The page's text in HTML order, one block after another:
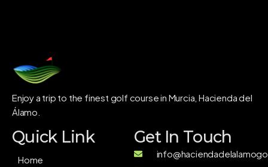
Enjoy a trip to the finest golf course in Murcia, Hacienda del
Álamo.
Quick Link
Home
Get In Touch